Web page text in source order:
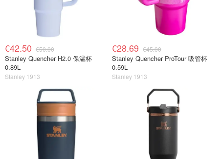
€42.50 €50.00
Stanley Quencher H2.0 保温杯
0.89L
Stanley 1913
€28.69 €45.00
Stanley Quencher ProTour 吸管杯
0.59L
Stanley 1913